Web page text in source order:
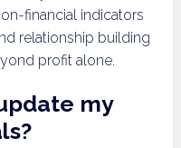
financial indicators
relationship building
profit alone.
my